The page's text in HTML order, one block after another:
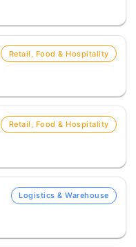
Retail, Food & Hospitality
Retail, Food & Hospitality
Logistics & Warehouse